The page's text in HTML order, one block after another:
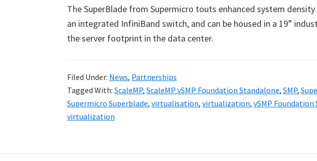
The SuperBlade from Supermicro touts enhanced system
an integrated InfiniBand switch, and can be housed in a 19”
the server footprint in the data center.
Filed Under: News, Partnerships
Tagged With: ScaleMP, ScaleMP vSMP Foundation Standalone, SMP,
Supermicro Superblade, virtualisation, virtualization, vSMP Foundation
virtualization